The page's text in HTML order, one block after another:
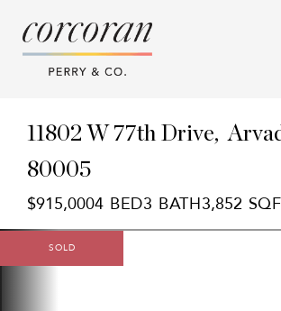
11802 W 77th Drive
80005
$915,0004 3 3,852
SOLD